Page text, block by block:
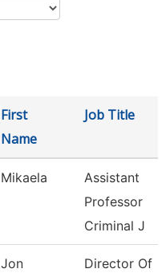
First
Name
Job Title
Mikaela
Assistant
Professor
Criminal J
Jon
Director Of